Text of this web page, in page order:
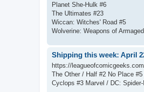
Planet She-Hulk #6
The Ultimates #23
Wiccan: Witches' Road #5
Wolverine: Weapons of
Shipping this week: April
https://
The Other / Half #2 No Place
Cyclops #3 Marvel / DC: